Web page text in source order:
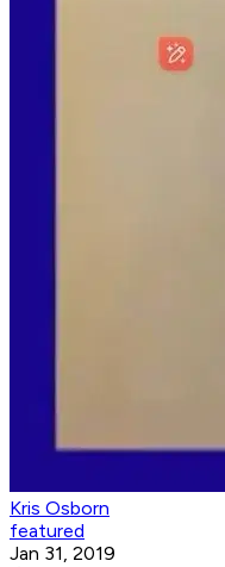
Kris Osborn
featured
Jan 31, 2019